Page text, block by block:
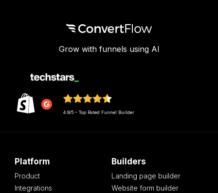
Grow with funnels using AI
4.9/5 – Top Rated Funnel Builder
Platform
Product
Integrations
Builders
Landing page builder
Website form builder